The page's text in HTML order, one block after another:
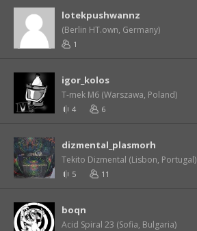
lotekpushwannz
(Berlin HT.own, Germany)
1
igor_kolos
T-mek M6 (Warszawa, Poland)
4 6
dizmental_plasmorh
Tekito Dizmental (Lisbon, Portugal)
5 11
boqn
Acid Spiral 23 (Sofia, Bulgaria)